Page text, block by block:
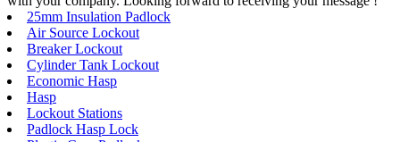
25mm Insulation Padlock
Air Source Lockout
Breaker Lockout
Cylinder Tank Lockout
Economic Hasp
Hasp
Lockout Stations
Padlock Hasp Lock